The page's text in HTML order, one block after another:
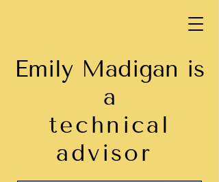
Emily Madigan is
a
technical
advisor